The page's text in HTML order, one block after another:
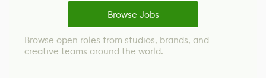
Browse Jobs
Browse open roles from studios, brands, and
creative teams around the world.